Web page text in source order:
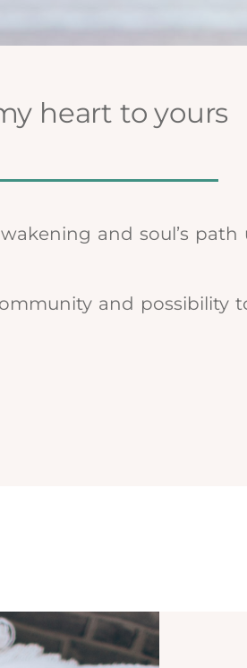
heart to yours
and soul’s
and possibility